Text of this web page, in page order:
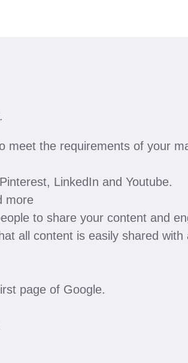
meet the requirements of your
LinkedIn and Youtube.
more
to share your content and
all content is easily shared
page of Google.